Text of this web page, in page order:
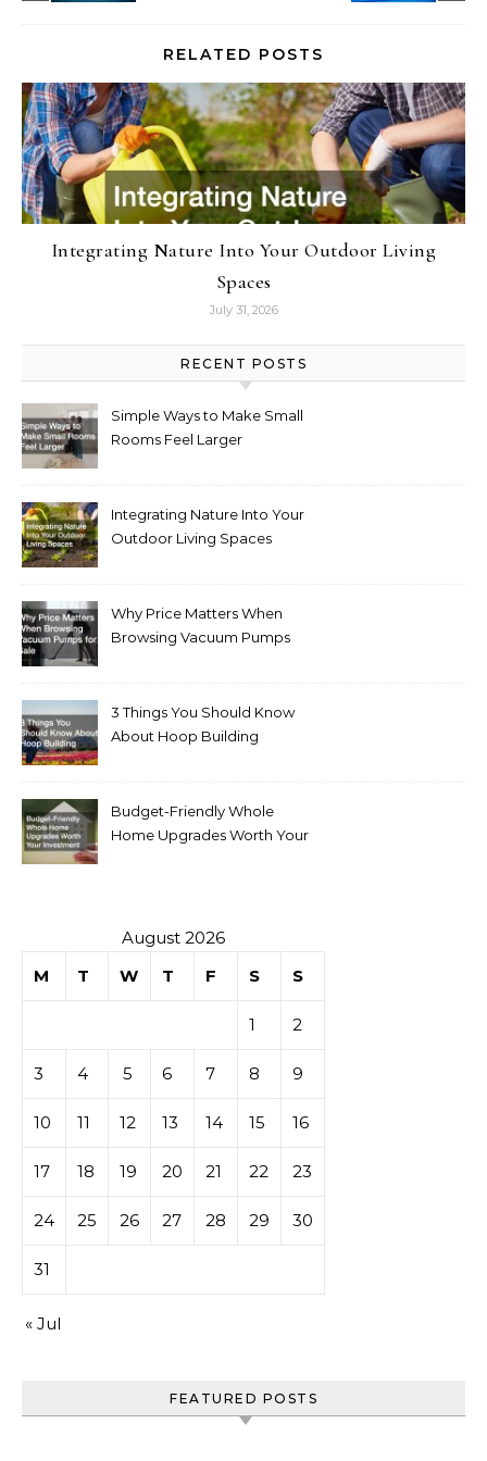
RELATED POSTS
Integrating Nature Into Your Outdoor Living
Spaces
July 31, 2026
RECENT POSTS
Simple Ways to Make Small
Rooms Feel Larger
Integrating Nature Into Your
Outdoor Living Spaces
Why Price Matters When
Browsing Vacuum Pumps
3 Things You Should Know
About Hoop Building
Budget-Friendly Whole
Home Upgrades Worth Your
August 2026
M
T W T F S S
1 2
3 4 5 6 7 8 9
10 11 12 13 14 15 16
17 18 19 20 21 22 23
24 25 26 27 28 29 30
31
« Jul
FEATURED POSTS